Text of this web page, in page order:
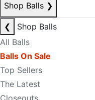
Shop Balls ❯
❮
Shop Balls
All Balls
Balls On Sale
Top Sellers
The Latest
Closeouts